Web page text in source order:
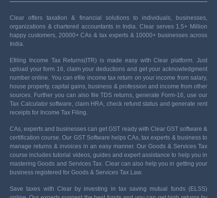
Clear offers taxation & financial solutions to individuals, businesses,
organizations & chartered accountants in India. Clear serves 1.5+ Million
happy customers, 20000+ CAs & tax experts & 10000+ businesses across
India.
Efiling Income Tax Returns(ITR) is made easy with Clear platform. Just
upload your form 16, claim your deductions and get your acknowledgment
number online. You can efile income tax return on your income from salary,
house property, capital gains, business & profession and income from other
sources. Further you can also file TDS returns, generate Form-16, use our
Tax Calculator software, claim HRA, check refund status and generate rent
receipts for Income Tax Filing.
CAs, experts and businesses can get GST ready with Clear GST software &
certification course. Our GST Software helps CAs, tax experts & business to
manage returns & invoices in an easy manner. Our Goods & Services Tax
course includes tutorial videos, guides and expert assistance to help you in
mastering Goods and Services Tax. Clear can also help you in getting your
business registered for Goods & Services Tax Law.
Save taxes with Clear by investing in tax saving mutual funds (ELSS)